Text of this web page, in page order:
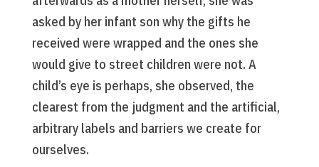
asked by her infant son why the gifts he
received were wrapped and the ones she
would give to street children were not. A
child’s eye is perhaps, she observed, the
clearest from the judgment and the artificial,
arbitrary labels and barriers we create for
ourselves.